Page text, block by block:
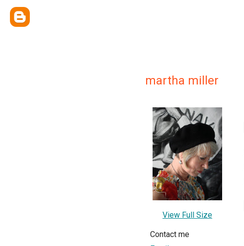
martha miller
View Full Size
Contact me